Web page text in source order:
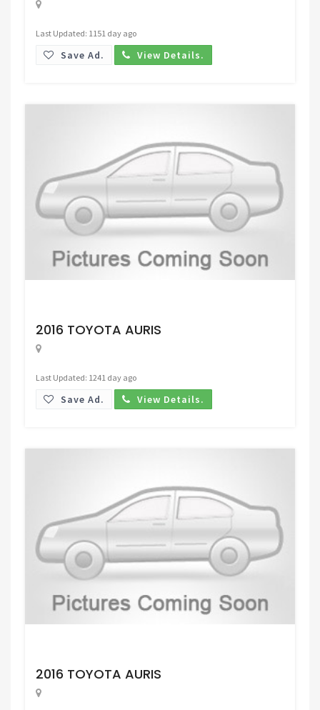
Last Updated: 1151 day ago
Save Ad. View Details.
2016 TOYOTA AURIS
Last Updated: 1241 day ago
Save Ad. View Details.
2016 TOYOTA AURIS